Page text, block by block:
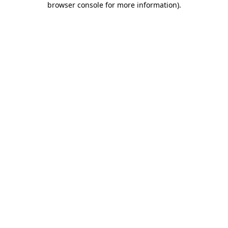
browser console for more information).